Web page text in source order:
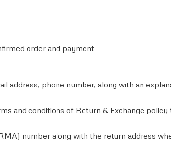
order and payment
address, phone number, along with an
and conditions of Return & Exchange policy
number along with the return address